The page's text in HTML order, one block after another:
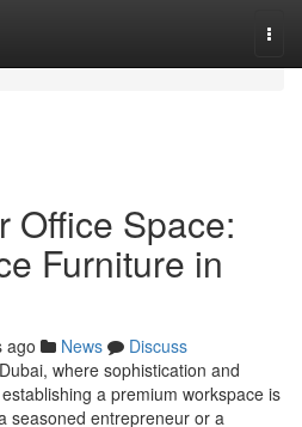
Office Space:
Furniture in
ago News
Discuss
where sophistication and
a premium workspace is
seasoned entrepreneur or a